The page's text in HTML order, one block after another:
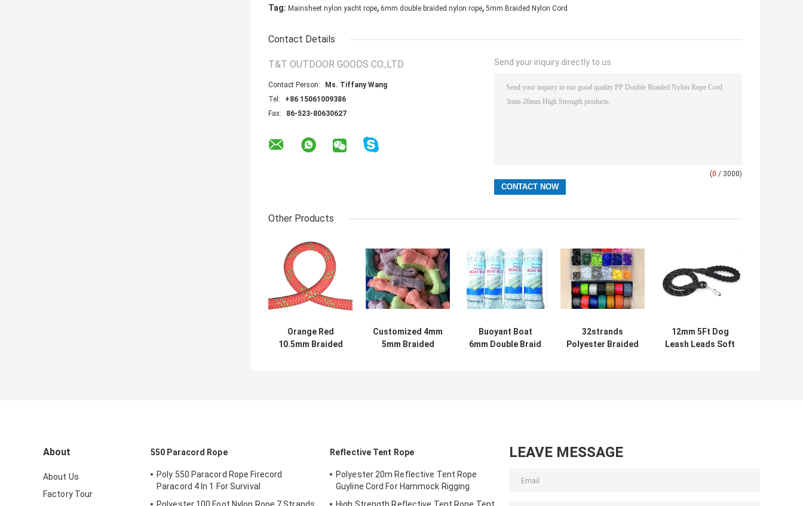
Tag: Mainsheet nylon yacht rope, 6mm double braided nylon rope, 5mm Braided Nylon Cord
Contact Details
T&T OUTDOOR GOODS CO.,LTD
Contact Person:
Ms. Tiffany Wang
Tel:
+86 15061009386
Fax:
86-523-80630627
Send your inquiry directly to us
(0 / 3000)
Other Products
Orange Red
10.5mm Braided
Customized 4mm
5mm Braided
Buoyant Boat
6mm Double Braid
32strands
Polyester Braided
12mm 5Ft Dog
Leash Leads Soft
About
About Us
Factory Tour
550 Paracord Rope
Poly 550 Paracord Rope Firecord
Paracord 4 In 1 For Survival
Reflective Tent Rope
Polyester 20m Reflective Tent Rope
Guyline Cord For Hammock Rigging
LEAVE MESSAGE